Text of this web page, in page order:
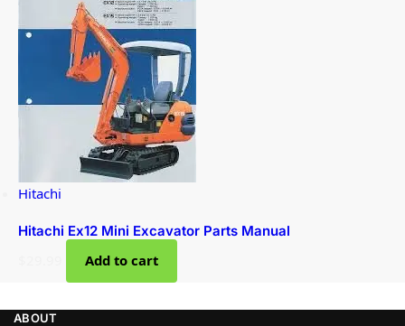
Hitachi
Hitachi Ex12 Mini Excavator Parts Manual
Add to cart
ABOUT